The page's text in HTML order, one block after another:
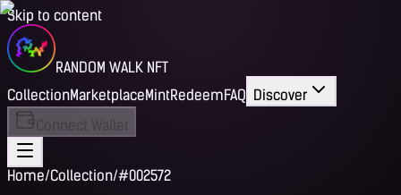
Skip to content
RANDOM WALK NFT
CollectionMarketplaceMintRedeemFAQ Discover
Connect Wallet
Home/Collection/#002572